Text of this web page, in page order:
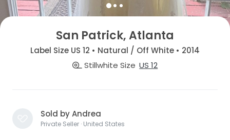
San Patrick, Atlanta
Label Size US 12 • Natural / Off White • 2014
Stillwhite Size US 12
Sold by Andrea
Private Seller · United States